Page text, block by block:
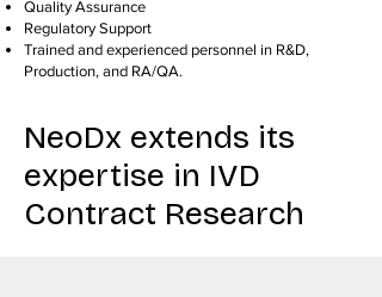
Quality Assurance
Regulatory Support
Trained and experienced personnel in R&D,
Production, and RA/QA.
NeoDx extends its
expertise in IVD
Contract Research